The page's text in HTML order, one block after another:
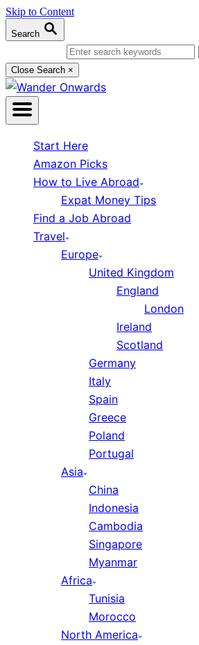
Skip to Content
Search
Close Search ×
Start Here
Amazon Picks
How to Live Abroad
Expat Money Tips
Find a Job Abroad
Travel
Europe
United Kingdom
England
London
Ireland
Scotland
Germany
Italy
Spain
Greece
Poland
Portugal
Asia
China
Indonesia
Cambodia
Singapore
Myanmar
Africa
Tunisia
Morocco
North America